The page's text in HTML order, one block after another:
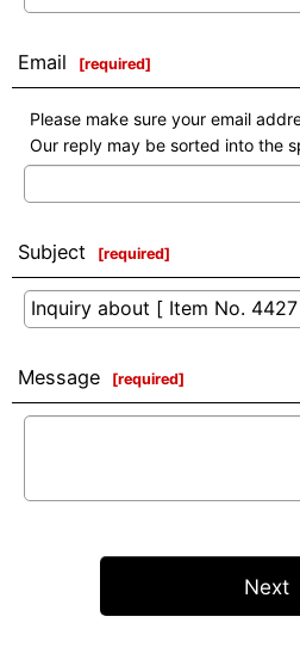
Email [required]
Please make sure your email
Our reply may be sorted into the
Subject [required]
Message [required]
Next